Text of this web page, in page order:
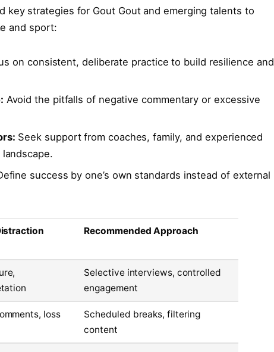
key strategies for Gout Gout and emerging talents to
and sport:
on consistent, deliberate practice to build resilience and
Avoid the pitfalls of negative commentary or excessive
Seek support from coaches, family, and experienced
success by one’s own standards instead of external
Recommended Approach
Selective interviews, controlled
engagement
loss
Scheduled breaks, filtering
content